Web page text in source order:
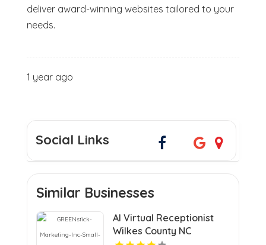
deliver award-winning websites tailored to your
needs.
1 year ago
Social Links
Similar Businesses
AI Virtual Receptionist
Wilkes County NC